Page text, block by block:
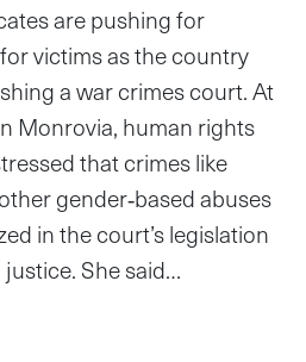
are pushing for
victims as the country
a war crimes court. At
Monrovia, human rights
that crimes like
gender‑based abuses
in the court’s legislation
She said…